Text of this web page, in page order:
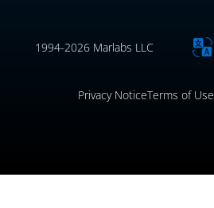
1994-2026 Marlabs LLC
Privacy NoticeTerms of Use